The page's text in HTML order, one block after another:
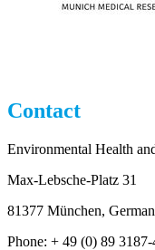
Contact
Environmental Health
Max-Lebsche-Platz 31
81377 München,
Phone: + 49 (0) 89